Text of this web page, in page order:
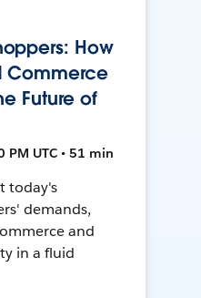
How
Commerce
Future of
PM UTC • 51 min
today's
demands,
and
in a fluid